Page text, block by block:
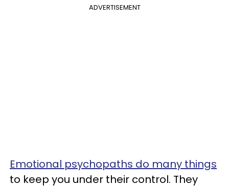
ADVERTISEMENT
Emotional psychopaths do many things
to keep you under their control. They